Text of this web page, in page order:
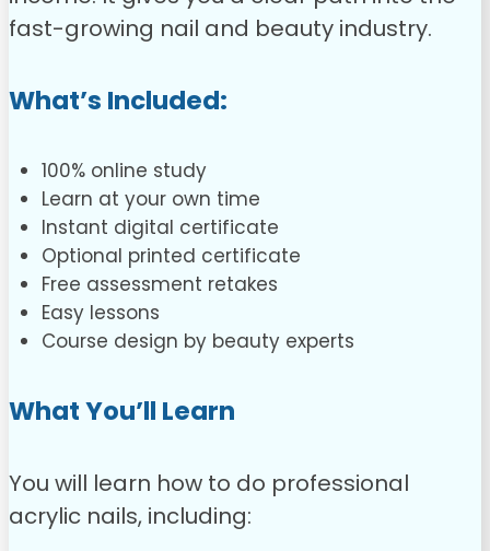
fast-growing nail and beauty industry.
What’s Included:
100% online study
Learn at your own time
Instant digital certificate
Optional printed certificate
Free assessment retakes
Easy lessons
Course design by beauty experts
What You’ll Learn
You will learn how to do professional
acrylic nails, including: